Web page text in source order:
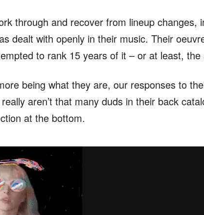
through and recover from lineup changes,
dealt with openly in their music. Their
to rank 15 years of it – or at least,
being what they are, our responses to
aren’t that many duds in their back
at the bottom.